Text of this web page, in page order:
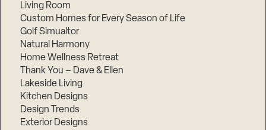
Living Room
Custom Homes for Every Season of Life
Golf Simualtor
Natural Harmony
Home Wellness Retreat
Thank You – Dave & Ellen
Lakeside Living
Kitchen Designs
Design Trends
Exterior Designs